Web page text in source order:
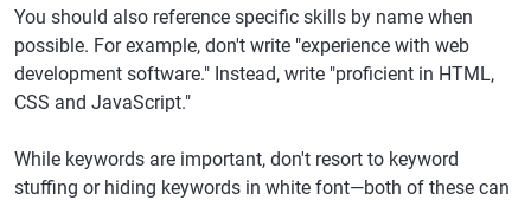
You should also reference specific skills by name when
possible. For example, don't write "experience with web
development software." Instead, write "proficient in HTML,
CSS and JavaScript."
While keywords are important, don't resort to keyword
stuffing or hiding keywords in white font—both of these can